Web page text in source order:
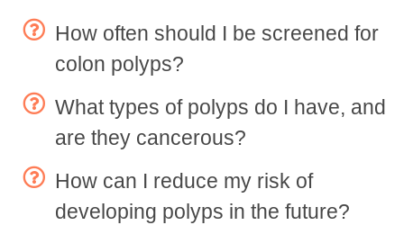
How often should I be screened for
colon polyps?
What types of polyps do I have, and
are they cancerous?
How can I reduce my risk of
developing polyps in the future?